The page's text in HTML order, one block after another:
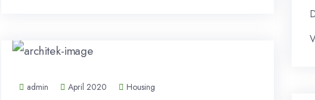
admin April 2020 Housing